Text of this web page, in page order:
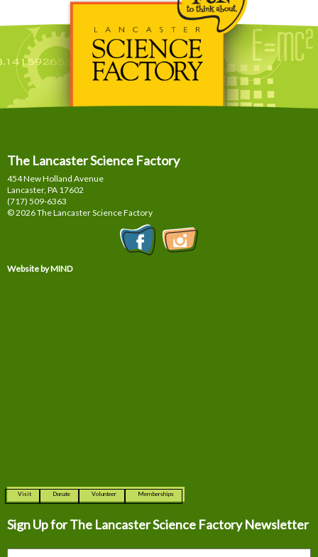
The Lancaster Science Factory
454 New Holland Avenue
Lancaster, PA 17602
(717) 509-6363
© 2026 The Lancaster Science Factory
Website by MIND
Visit Donate Volunteer Memberships
Sign Up for The Lancaster Science Factory Newsletter